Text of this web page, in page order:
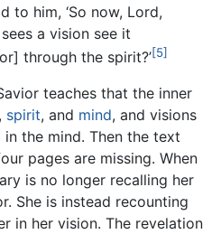
to him, ‘So now, Lord,
a vision see it
through the spirit?’[5]
teaches that the inner
, spirit, and mind, and visions
the mind. Then the text
pages are missing. When
is no longer recalling her
She is instead recounting
in her vision. The revelation